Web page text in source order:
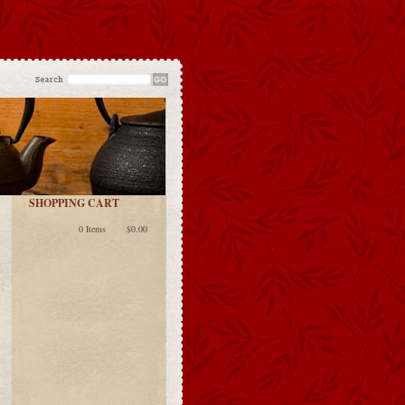
SHOPPING CART
0 Items $0.00